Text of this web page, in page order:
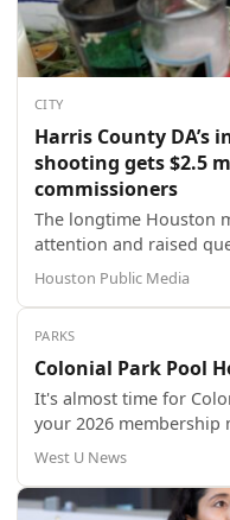
CITY
Harris County DA’s
shooting gets $2.5
commissioners
The longtime Houston
attention and raised
-- which federal
Houston Public Media
PARKS
Colonial Park Pool
It's almost time for
your 2026
West U News